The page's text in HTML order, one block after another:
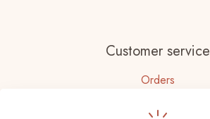
Customer service
Orders